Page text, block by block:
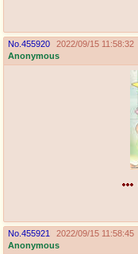
No. 455920
2022/09/15 11:58:32
Anonymous
No. 455921
2022/09/15 11:58:45
Anonymous